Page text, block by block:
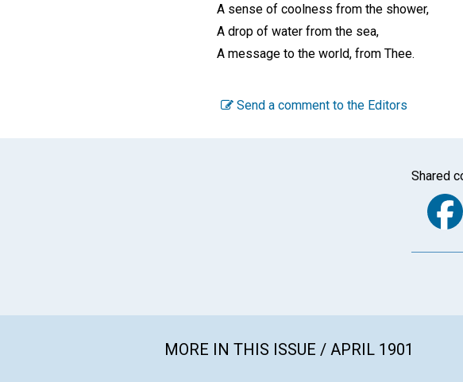
A sense of coolness from the shower,
A drop of water from the sea,
A message to the world, from Thee.
Send a comment to the Editors
Shared
MORE IN THIS ISSUE / APRIL 1901